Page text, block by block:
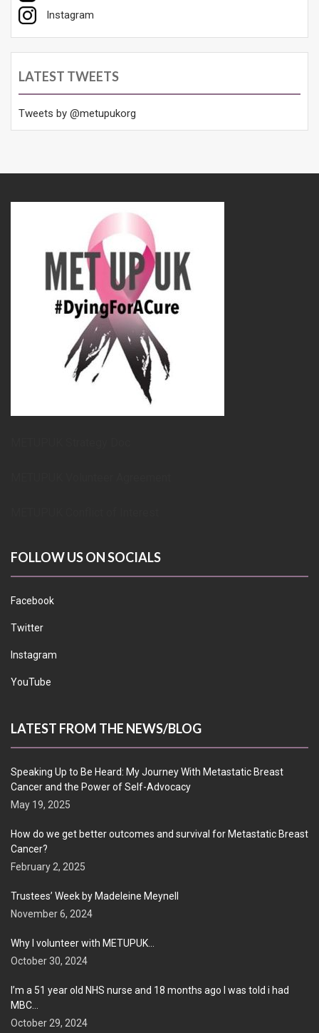
Instagram
LATEST TWEETS
Tweets by @metupukorg
FOLLOW US ON SOCIALS
Facebook
Twitter
Instagram
YouTube
LATEST FROM THE NEWS/BLOG
Speaking Up to Be Heard: My Journey With Metastatic Breast
Cancer and the Power of Self-Advocacy
May 19, 2025
How do we get better outcomes and survival for Metastatic Breast
Cancer?
February 2, 2025
Trustees’ Week by Madeleine Meynell
November 6, 2024
Why I volunteer with METUPUK…
October 30, 2024
I’m a 51 year old NHS nurse and 18 months ago I was told i had
MBC…
October 29, 2024